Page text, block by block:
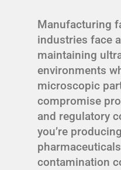
Manufacturing
industries face
maintaining
environments
microscopic
compromise
and regulatory
you’re
contamination